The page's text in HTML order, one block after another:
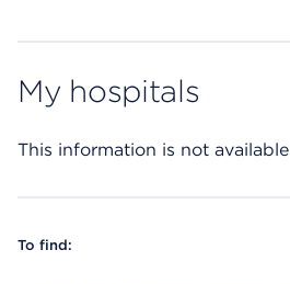
My hospitals
This information is not
To find: